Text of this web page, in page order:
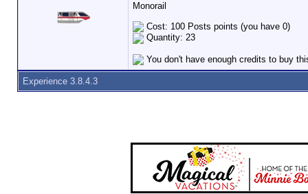
Monorail
Cost: 100 Posts points (you have 0)
Quantity: 23
You don't have enough credits to buy
Experience 3.8.4.3